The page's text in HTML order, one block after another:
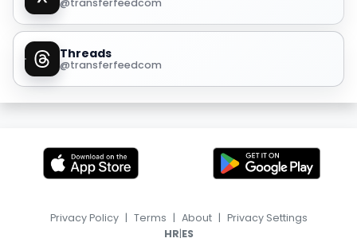
@transferfeedcom
Threads
@transferfeedcom
Privacy Policy | Terms | About | Privacy Settings
HR|ES